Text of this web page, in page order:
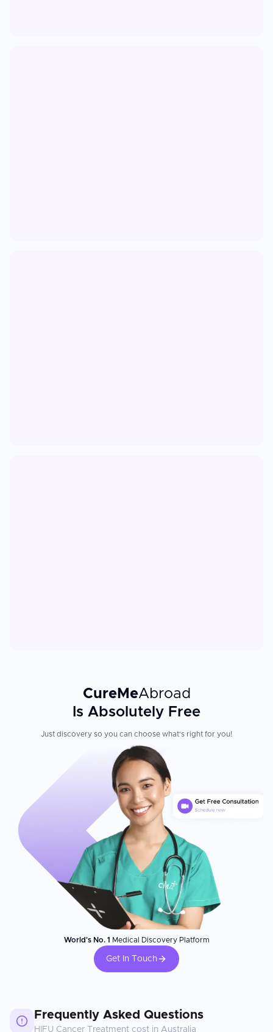
CureMeAbroad
Is Absolutely Free
Just discovery so you can choose what's right for you!
World's No. 1 Medical Discovery Platform
Get In Touch
Frequently Asked Questions
HIFU Cancer Treatment cost in Australia